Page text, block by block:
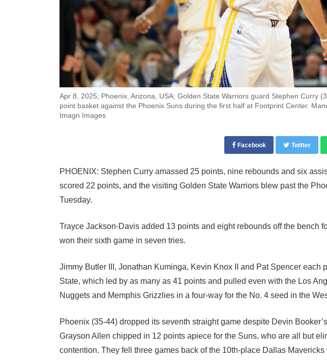
Apr 8, 2025; Phoenix, Arizona, USA; Golden State Warriors guard Stephen Curry
point basket against the Phoenix Suns during the first half at Footprint Center.
Imagn Images
Facebook Twitter
PHOENIX: Stephen Curry amassed 25 points, nine rebounds and six
scored 22 points, and the visiting Golden State Warriors blew past the
Tuesday.
Trayce Jackson-Davis added 13 points and eight rebounds off the bench
won their sixth game in seven tries.
Jimmy Butler III, Jonathan Kuminga, Kevin Knox II and Pat Spencer each
State, which led by as many as 41 points and pulled even with the Los
Nuggets and Memphis Grizzlies in a four-way for the No. 4 seed in the
Phoenix (35-44) dropped its seventh straight game despite Devin
Grayson Allen chipped in 12 points apiece for the Suns, who are all but
contention. They fell three games back of the 10th-place Dallas Mavericks